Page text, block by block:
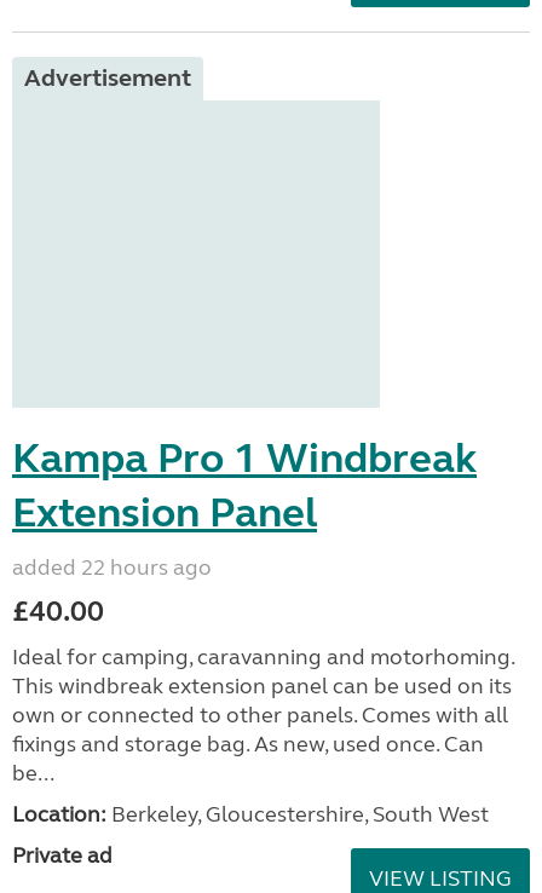
Advertisement
Kampa Pro 1 Windbreak
Extension Panel
added 22 hours ago
£40.00
Ideal for camping, caravanning and motorhoming.
This windbreak extension panel can be used on its
own or connected to other panels. Comes with all
fixings and storage bag. As new, used once. Can
be...
Location: Berkeley, Gloucestershire, South West
Private ad
VIEW LISTING